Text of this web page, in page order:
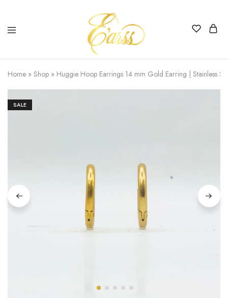
Earss
The
Beauty
Never
Lies
Home » Shop » Huggie Hoop Earrings 14 mm Gold Earring | Stainless
SALE